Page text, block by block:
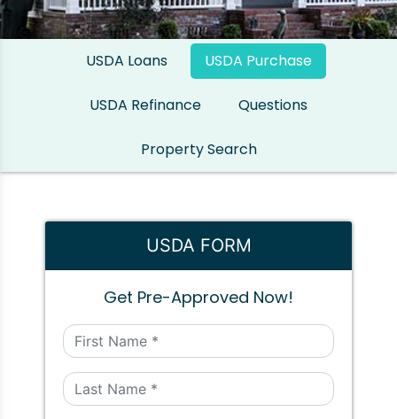
USDA Loans USDA Purchase
USDA Refinance Questions
Property Search
USDA FORM
Get Pre-Approved Now!